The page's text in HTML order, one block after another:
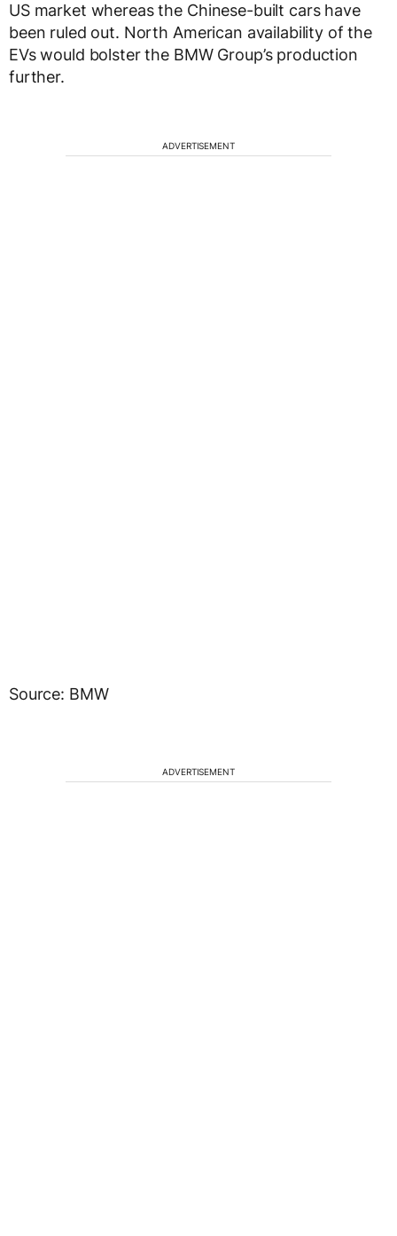
US market whereas the Chinese-built cars have
been ruled out. North American availability of the
EVs would bolster the BMW Group’s production
further.
ADVERTISEMENT
Source: BMW
ADVERTISEMENT